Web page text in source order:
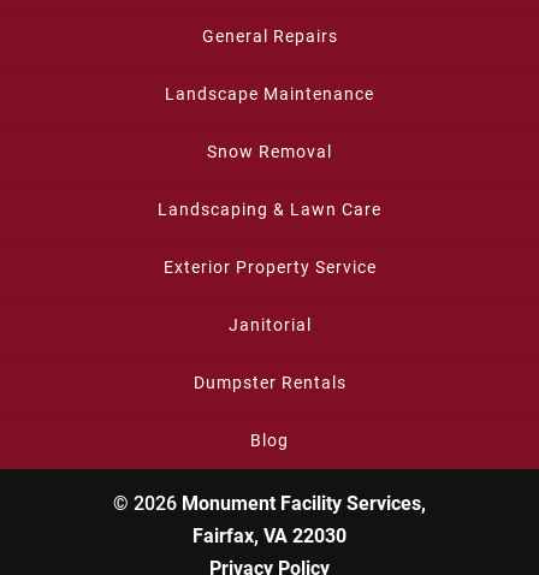
General Repairs
Landscape Maintenance
Snow Removal
Landscaping & Lawn Care
Exterior Property Service
Janitorial
Dumpster Rentals
Blog
© 2026 Monument Facility Services,
Fairfax, VA 22030
Privacy Policy